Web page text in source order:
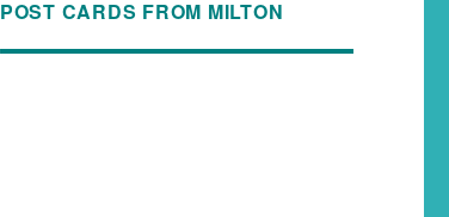
POST CARDS FROM MILTON